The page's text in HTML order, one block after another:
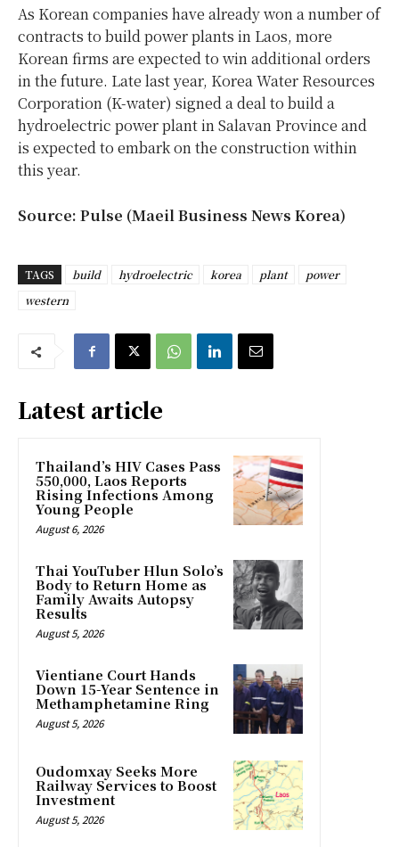
As Korean companies have already won a number of
contracts to build power plants in Laos, more
Korean firms are expected to win additional orders
in the future. Late last year, Korea Water Resources
Corporation (K-water) signed a deal to build a
hydroelectric power plant in Salavan Province and
is expected to embark on the construction within
this year.
Source: Pulse (Maeil Business News Korea)
TAGS build hydroelectric korea plant
power
western
Latest article
Thailand’s HIV Cases Pass
550,000, Laos Reports
Rising Infections Among
Young People
August 6, 2026
Thai YouTuber Hlun Solo’s
Body to Return Home as
Family Awaits Autopsy
Results
August 5, 2026
Vientiane Court Hands
Down 15-Year Sentence in
Methamphetamine Ring
August 5, 2026
Oudomxay Seeks More
Railway Services to Boost
Investment
August 5, 2026